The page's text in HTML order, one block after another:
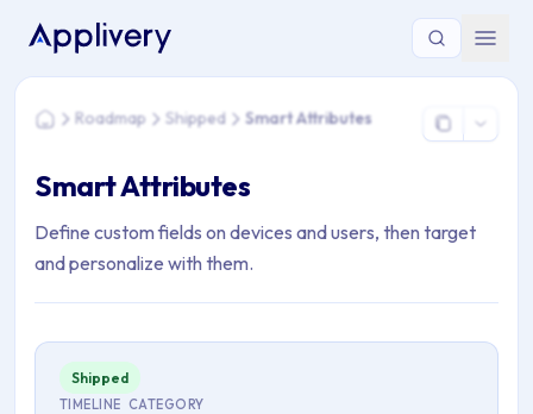
You are here: Home > Roadmap > Shipped > Smart Attributes
HomeRoadmap Shipped Smart Attributes
Smart Attributes
Define custom fields on devices and users, then target
and personalize with them.
Shipped
TIMELINE CATEGORY